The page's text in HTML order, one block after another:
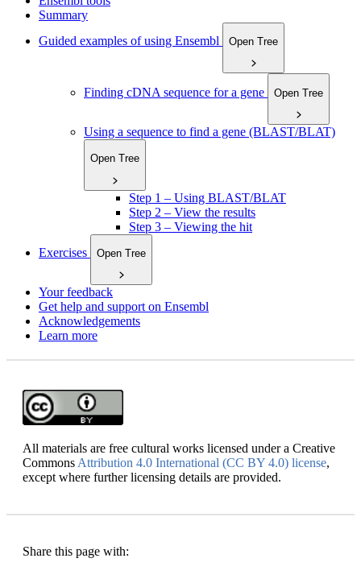
Summary
Guided examples of using Ensembl
Open Tree
Finding cDNA sequence for a gene Open Tree
Using a sequence to find a gene (BLAST/BLAT)
Open Tree
Step 1 – Using BLAST/BLAT
Step 2 – View the results
Step 3 – Viewing the hit
Exercises
Open Tree
Your feedback
Get help and support on Ensembl
Acknowledgements
Learn more
All materials are free cultural works licensed under a Creative
Commons Attribution 4.0 International (CC BY 4.0) license,
except where further licensing details are provided.
Share this page with: